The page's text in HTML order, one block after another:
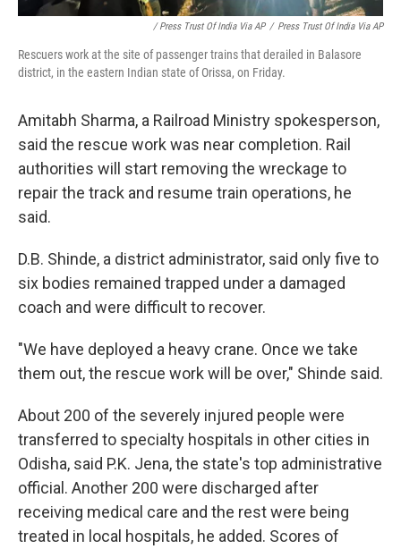
/ Press Trust Of India Via AP / Press Trust Of India Via AP
Rescuers work at the site of passenger trains that derailed in Balasore
district, in the eastern Indian state of Orissa, on Friday.
Amitabh Sharma, a Railroad Ministry spokesperson,
said the rescue work was near completion. Rail
authorities will start removing the wreckage to
repair the track and resume train operations, he
said.
D.B. Shinde, a district administrator, said only five to
six bodies remained trapped under a damaged
coach and were difficult to recover.
"We have deployed a heavy crane. Once we take
them out, the rescue work will be over," Shinde said.
About 200 of the severely injured people were
transferred to specialty hospitals in other cities in
Odisha, said P.K. Jena, the state's top administrative
official. Another 200 were discharged after
receiving medical care and the rest were being
treated in local hospitals, he added. Scores of